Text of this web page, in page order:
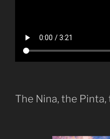
The Nina, the Pinta,